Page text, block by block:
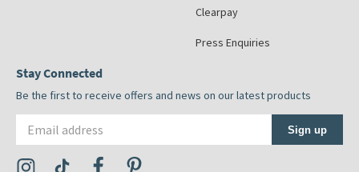
Clearpay
Press Enquiries
Stay Connected
Be the first to receive offers and news on our latest products
Sign up
Visit the Tap Warehouse Instagram Profile
Visit the Tap Warehouse TikTok Profile
Visit the Tap Warehouse Facebook Profile